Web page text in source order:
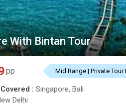
With Bintan Tour
pp Mid Range | Private Tour
: Singapore, Bali
Delhi